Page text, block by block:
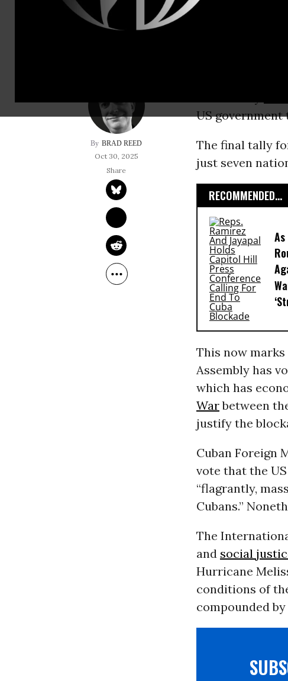
Venezuelan UN
BRAD REED
Oct 30, 2025
was
US
The final tally
just seven
RECOMMENDED...
This now
Assembly has
which has
Warbetween
justify the
Cuban Foreign
vote that the
“flagrantly,
Cubans.”
The
and social
Hurricane
conditions of
compounded